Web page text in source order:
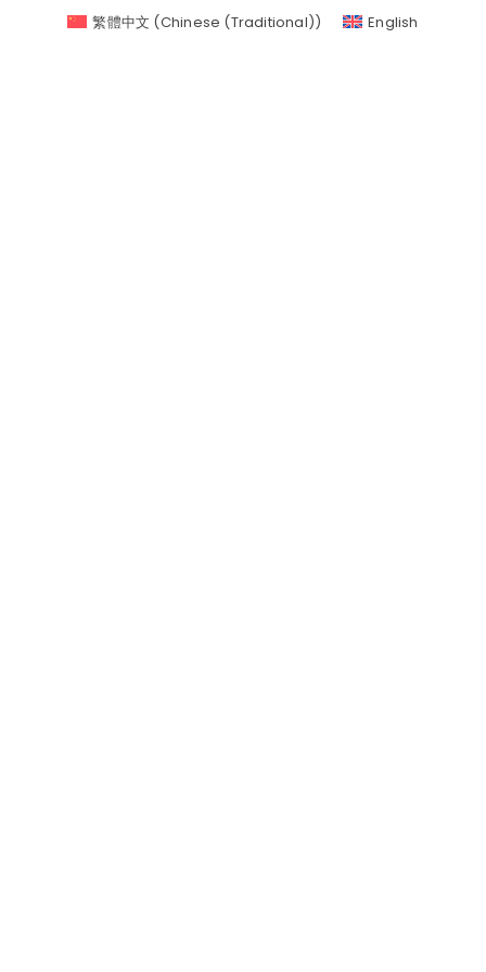
繁體中文 (Chinese (Traditional)) English